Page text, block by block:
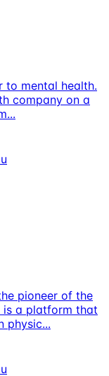
to mental health.
company on a
...
pioneer of the
is a platform that
physic...